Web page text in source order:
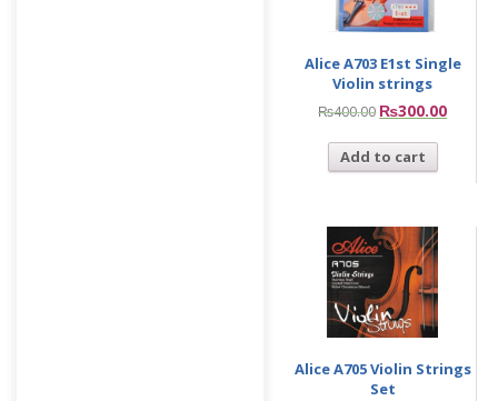
Alice A703 E1st Single
Violin strings
₨400.00 ₨300.00
Add to cart
Alice A705 Violin Strings
Set